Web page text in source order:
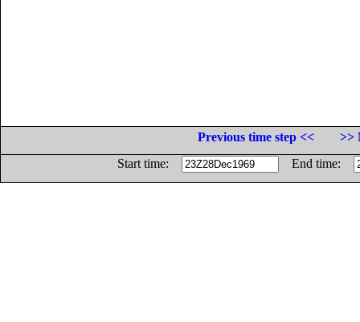
Previous time step <<
>>
Start time:
End time: